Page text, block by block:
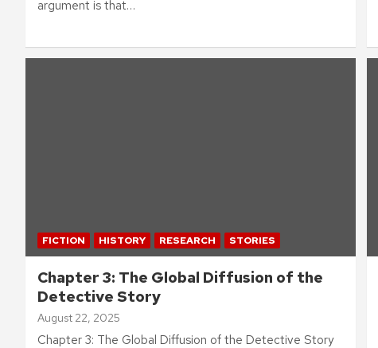
argument is that…
FICTION HISTORY RESEARCH STORIES
Chapter 3: The Global Diffusion of the
Detective Story
August 22, 2025
Chapter 3: The Global Diffusion of the Detective Story